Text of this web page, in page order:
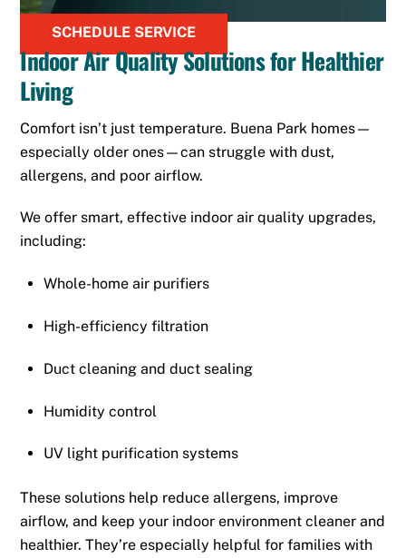
SCHEDULE SERVICE
Indoor Air Quality Solutions for Healthier
Living
Comfort isn’t just temperature. Buena Park homes—
especially older ones—can struggle with dust,
allergens, and poor airflow.
We offer smart, effective indoor air quality upgrades,
including:
Whole-home air purifiers
High-efficiency filtration
Duct cleaning and duct sealing
Humidity control
UV light purification systems
These solutions help reduce allergens, improve
airflow, and keep your indoor environment cleaner and
healthier. They’re especially helpful for families with